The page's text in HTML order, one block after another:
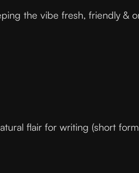
the vibe fresh, friendly &
flair for writing (short